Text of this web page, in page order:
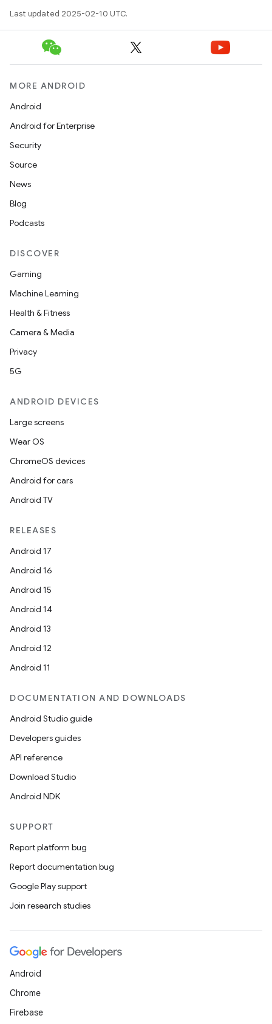
Last updated 2025-02-10 UTC.
MORE ANDROID
Android
Android for Enterprise
Security
Source
News
Blog
Podcasts
DISCOVER
Gaming
Machine Learning
Health & Fitness
Camera & Media
Privacy
5G
ANDROID DEVICES
Large screens
Wear OS
ChromeOS devices
Android for cars
Android TV
RELEASES
Android 17
Android 16
Android 15
Android 14
Android 13
Android 12
Android 11
DOCUMENTATION AND DOWNLOADS
Android Studio guide
Developers guides
API reference
Download Studio
Android NDK
SUPPORT
Report platform bug
Report documentation bug
Google Play support
Join research studies
Android
Chrome
Firebase